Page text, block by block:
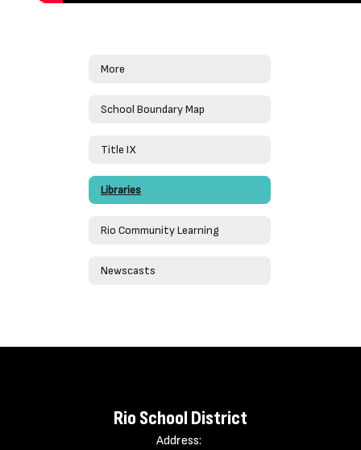
More
School Boundary Map
Title IX
Libraries
Rio Community Learning
Newscasts
Rio School District
Address: